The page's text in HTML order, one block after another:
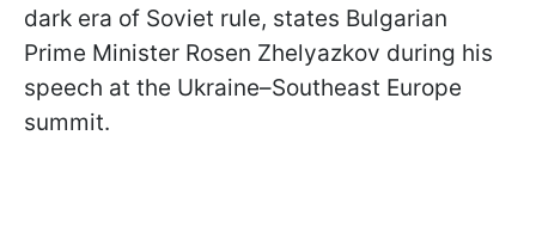
dark era of Soviet rule, states Bulgarian
Prime Minister Rosen Zhelyazkov during his
speech at the Ukraine–Southeast Europe
summit.